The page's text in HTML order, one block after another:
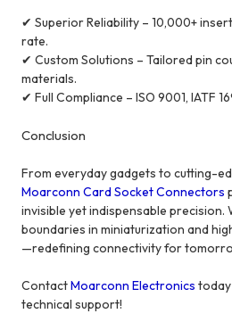
✔ Superior Reliability – 10,000+
rate.
✔ Custom Solutions – Tailored pin
materials.
✔ Full Compliance – ISO 9001, IATF
Conclusion
From everyday gadgets to cutting-
Moarconn Card Socket Connectors
invisible yet indispensable precision.
boundaries in miniaturization and
—redefining connectivity for
ContactMoarconn Electronics
technical support!